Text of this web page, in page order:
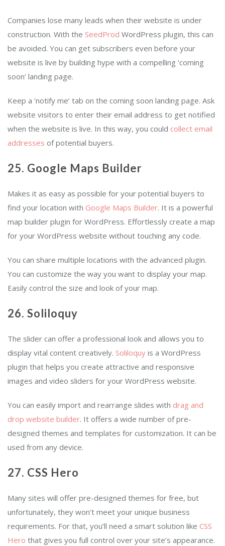
Companies lose many leads when their website is under
construction. With the SeedProd WordPress plugin, this can
be avoided. You can get subscribers even before your
website is live by building hype with a compelling ‘coming
soon’ landing page.
Keep a ‘notify me’ tab on the coming soon landing page. Ask
website visitors to enter their email address to get notified
when the website is live. In this way, you could collect email
addresses of potential buyers.
25. Google Maps Builder
Makes it as easy as possible for your potential buyers to
find your location with Google Maps Builder. It is a powerful
map builder plugin for WordPress. Effortlessly create a map
for your WordPress website without touching any code.
You can share multiple locations with the advanced plugin.
You can customize the way you want to display your map.
Easily control the size and look of your map.
26. Soliloquy
The slider can offer a professional look and allows you to
display vital content creatively. Soliloquy is a WordPress
plugin that helps you create attractive and responsive
images and video sliders for your WordPress website.
You can easily import and rearrange slides with drag and
drop website builder. It offers a wide number of pre-
designed themes and templates for customization. It can be
used from any device.
27. CSS Hero
Many sites will offer pre-designed themes for free, but
unfortunately, they won’t meet your unique business
requirements. For that, you’ll need a smart solution like CSS
Hero that gives you full control over your site’s appearance.